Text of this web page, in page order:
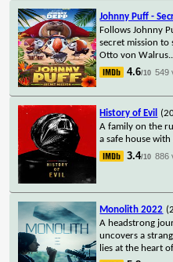
Johnny Puff -
Follows Johnny
secret mission to
Otto von Walrus.
4.6/10 549
History of Evil
A family on the
a safe house
3.4/10 886
Monolith 2022
A headstrong
uncovers a
lies at the heart